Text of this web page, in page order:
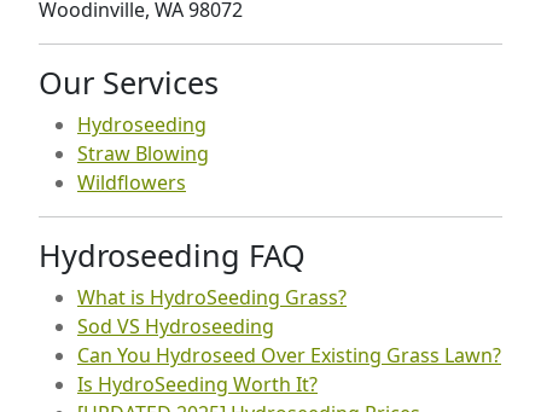
Woodinville, WA 98072
Our Services
Hydroseeding
Straw Blowing
Wildflowers
Hydroseeding FAQ
What is HydroSeeding Grass?
Sod VS Hydroseeding
Can You Hydroseed Over Existing Grass Lawn?
Is HydroSeeding Worth It?